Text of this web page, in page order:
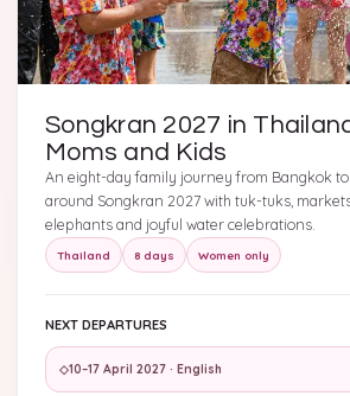
Songkran 2027 in
Moms and Kids
An eight-day family journey from Bangkok to
around Songkran 2027 with tuk-tuks,
elephants and joyful water celebrations.
Thailand 8 days Women only
NEXT DEPARTURES
◇10–17 April 2027 · English